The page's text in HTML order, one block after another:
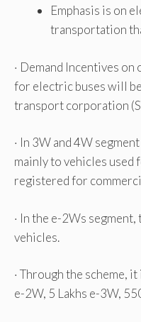
Emphasis is on
transportation
· Demand Incentives
for electric buses will
transport corporation
· In 3W and 4W
mainly to vehicles
registered for
· In the e-2Ws
vehicles.
· Through the scheme,
e-2W, 5 Lakhs e-3W,